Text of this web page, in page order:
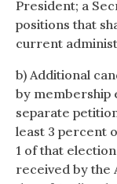
President; a
positions that
current
b) Additional
by membership
separate
least 3 percent
1 of that
received by the